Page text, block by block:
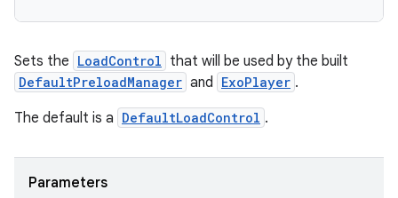
Sets the LoadControl that will be used by the built
DefaultPreloadManager and ExoPlayer .
The default is a DefaultLoadControl .
Parameters